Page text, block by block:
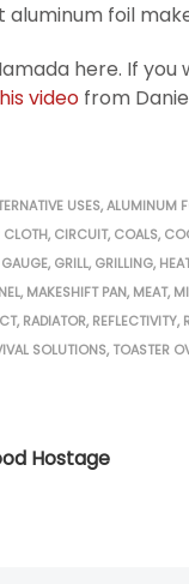
aluminum foil
here. If
video from
USES,ALUMINUM
CLOTH, CIRCUIT, COALS,
GAUGE, GRILL, GRILLING,
, MAKESHIFT PAN, MEAT,
, RADIATOR, REFLECTIVITY,
SOLUTIONS, TOASTER
Hostage